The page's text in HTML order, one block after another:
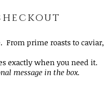
checkout
From prime roasts to caviar,
exactly when you need it.
message in the box.